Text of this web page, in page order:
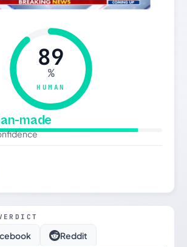
89
%
HUMAN
made
Reddit